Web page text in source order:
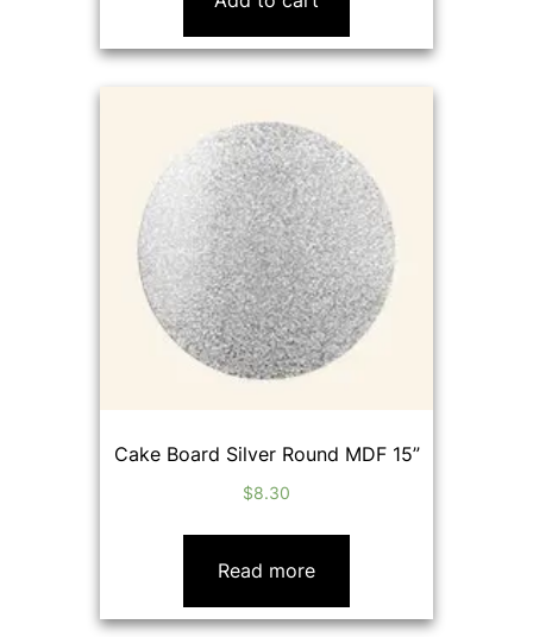
Cake Board Silver Round MDF 15”
$8.30
Read more